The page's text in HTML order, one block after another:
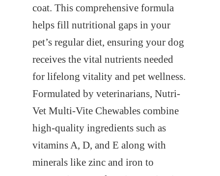
coat. This comprehensive formula
helps fill nutritional gaps in your
pet’s regular diet, ensuring your dog
receives the vital nutrients needed
for lifelong vitality and pet wellness.
Formulated by veterinarians, Nutri-
Vet Multi-Vite Chewables combine
high-quality ingredients such as
vitamins A, D, and E along with
minerals like zinc and iron to